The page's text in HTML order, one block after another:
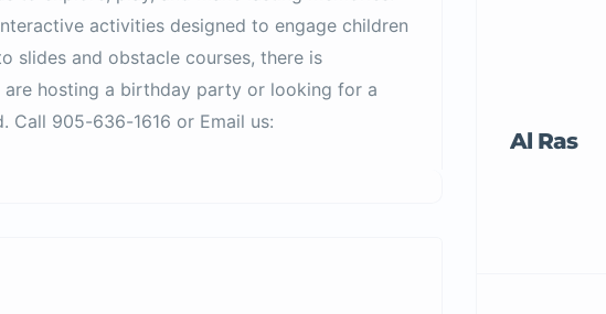
activities designed to engage children
slides and obstacle courses, there is
hosting a birthday party or looking for a
Call 905-636-1616 or Email us:
Al Ras